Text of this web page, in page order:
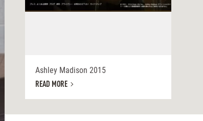
Ashley Madison 2015
READ MORE